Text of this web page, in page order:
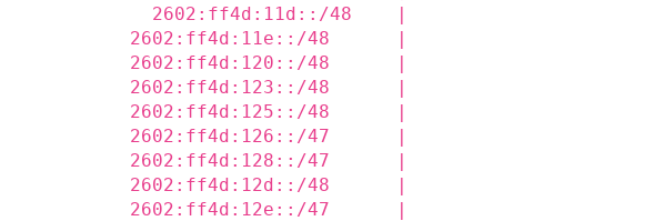
2602:ff4d:11d::/
2602:ff4d:11e::/48
2602:ff4d:120::/48
2602:ff4d:123::/48
2602:ff4d:125::/48
2602:ff4d:126::/47
2602:ff4d:128::/47
2602:ff4d:12d::/48
2602:ff4d:12e::/47